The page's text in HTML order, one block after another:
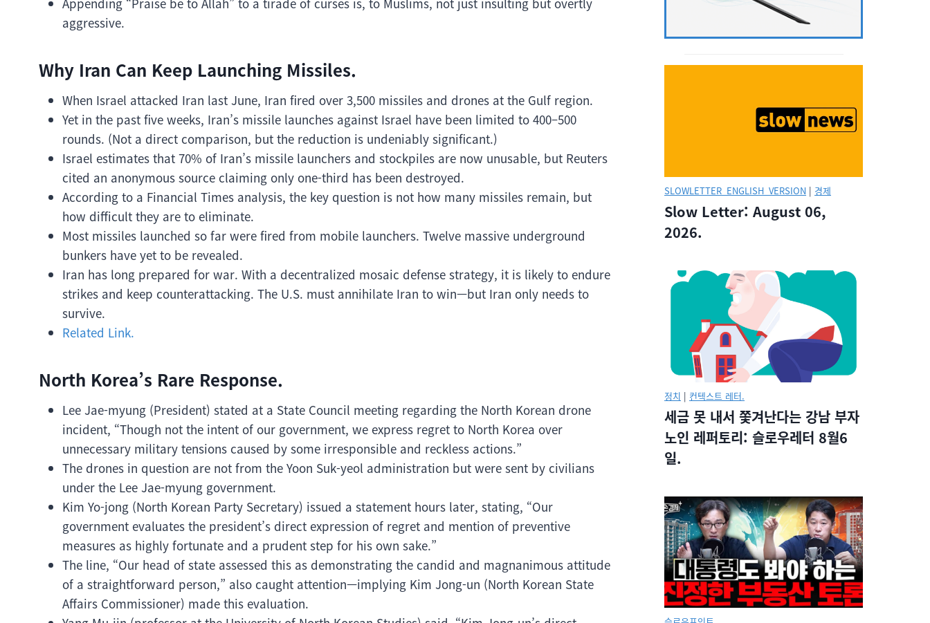
aggressive.
Why Iran Can Keep Launching Missiles.
When Israel attacked Iran last June, Iran fired over 3,500 missiles and drones at the Gulf region.
Yet in the past five weeks, Iran’s missile launches against Israel have been limited to 400–500
rounds. (Not a direct comparison, but the reduction is undeniably significant.)
Israel estimates that 70% of Iran’s missile launchers and stockpiles are now unusable, but Reuters
cited an anonymous source claiming only one-third has been destroyed.
According to a Financial Times analysis, the key question is not how many missiles remain, but
how difficult they are to eliminate.
Most missiles launched so far were fired from mobile launchers. Twelve massive underground
bunkers have yet to be revealed.
Iran has long prepared for war. With a decentralized mosaic defense strategy, it is likely to endure
strikes and keep counterattacking. The U.S. must annihilate Iran to win—but Iran only needs to
survive.
Related Link.
North Korea’s Rare Response.
Lee Jae-myung (President) stated at a State Council meeting regarding the North Korean drone
incident, “Though not the intent of our government, we express regret to North Korea over
unnecessary military tensions caused by some irresponsible and reckless actions.”
The drones in question are not from the Yoon Suk-yeol administration but were sent by civilians
under the Lee Jae-myung government.
Kim Yo-jong (North Korean Party Secretary) issued a statement hours later, stating, “Our
government evaluates the president’s direct expression of regret and mention of preventive
measures as highly fortunate and a prudent step for his own sake.”
The line, “Our head of state assessed this as demonstrating the candid and magnanimous attitude
of a straightforward person,” also caught attention—implying Kim Jong-un (North Korean State
Affairs Commissioner) made this evaluation.
SLOWLETTER_ENGLISH_VERSION | 경제
Slow Letter: August 06,
2026.
정치 | 컨텍스트 레터.
세금 못 내서 쫓겨난다는 강남 부자
노인 레퍼토리: 슬로우레터 8월6
일.